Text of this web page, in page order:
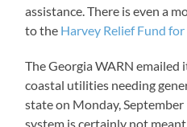
assistance. There is even a
to the Harvey Relief Fund
The Georgia WARN emailed
coastal utilities needing
state on Monday,
system is certainly not